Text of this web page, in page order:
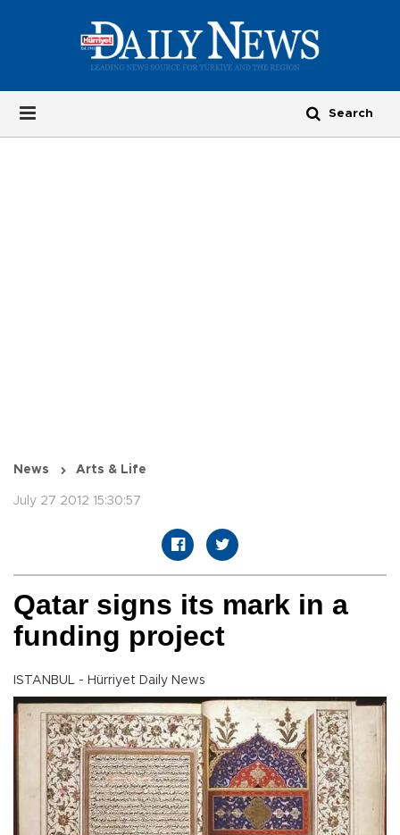
News Arts & Life
July 27 2012 15:30:57
Qatar signs its mark in a
funding project
ISTANBUL - Hürriyet Daily News